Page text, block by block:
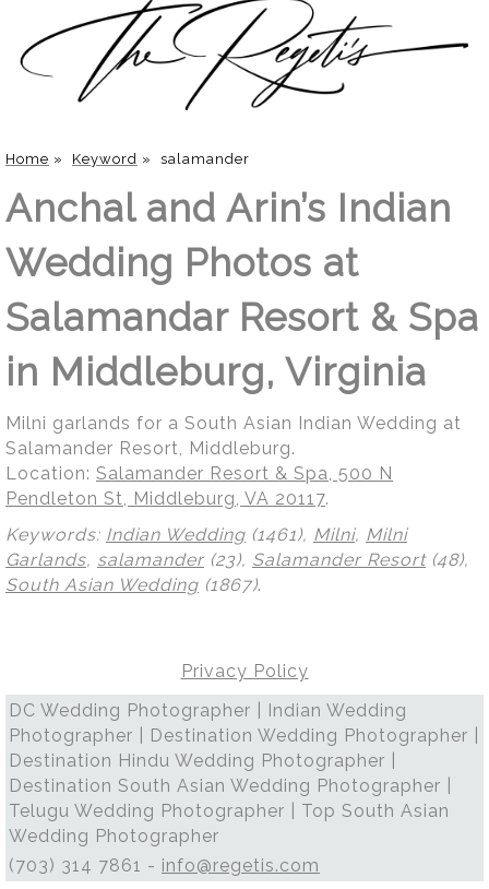
Home » Keyword » salamander
Anchal and Arin’s Indian
Wedding Photos at
Salamandar Resort & Spa
in Middleburg, Virginia
Milni garlands for a South Asian Indian Wedding at
Salamander Resort, Middleburg.
Location: Salamander Resort & Spa, 500 N
Pendleton St, Middleburg, VA 20117.
Keywords: Indian Wedding (1461), Milni, Milni
Garlands, salamander (23), Salamander Resort(48),
South Asian Wedding (1867).
Privacy Policy
DC Wedding Photographer | Indian Wedding
Photographer | Destination Wedding Photographer |
Destination Hindu Wedding Photographer |
Destination South Asian Wedding Photographer |
Telugu Wedding Photographer | Top South Asian
Wedding Photographer
(703) 314 7861 - info@regetis.com